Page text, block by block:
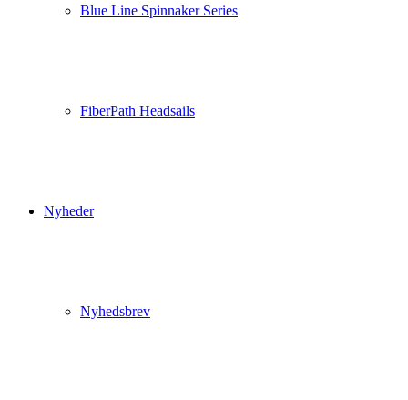
Blue Line Spinnaker Series
FiberPath Headsails
Nyheder
Nyhedsbrev